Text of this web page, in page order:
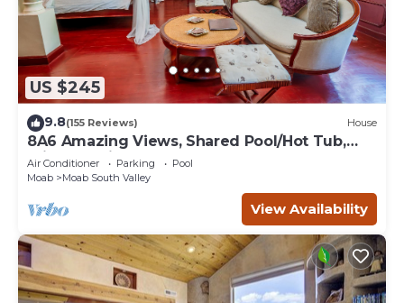
US $245
9.8(155 Reviews) House
8A6 Amazing Views, Shared Pool/Hot Tub,
Private Patio and Garage
Air Conditioner Parking
Pool
Moab
Moab South Valley
View Availability